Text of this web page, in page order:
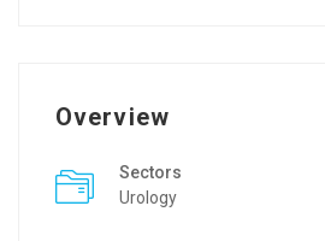
Overview
Sectors
Urology